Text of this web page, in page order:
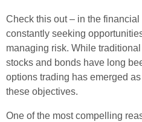
Check this out – in the
constantly seeking
managing risk. While
stocks and bonds have long
options trading has emerged
these objectives.
One of the most compelling